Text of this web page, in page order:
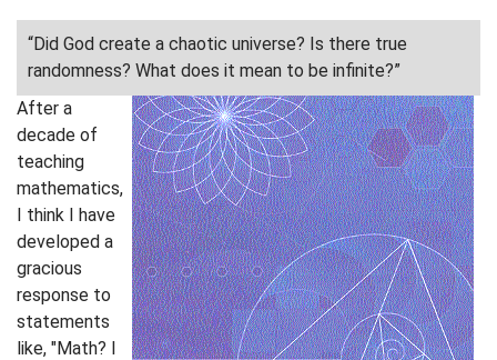
“Did God create a chaotic universe? Is there true
randomness? What does it mean to be infinite?”
After a
decade of
teaching
mathematics,
I think I have
developed a
gracious
response to
statements
like, "Math? I